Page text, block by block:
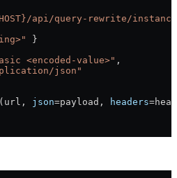
api/query-rewrite/
}
<encoded-value>" ,
json"
json=payload, headers